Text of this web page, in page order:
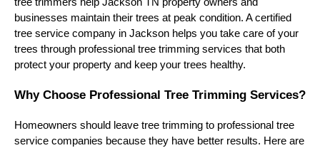
businesses maintain their trees at peak condition. A certified
tree service company in Jackson helps you take care of your
trees through professional tree trimming services that both
protect your property and keep your trees healthy.
Why Choose Professional Tree Trimming Services?
Homeowners should leave tree trimming to professional tree
service companies because they have better results. Here are